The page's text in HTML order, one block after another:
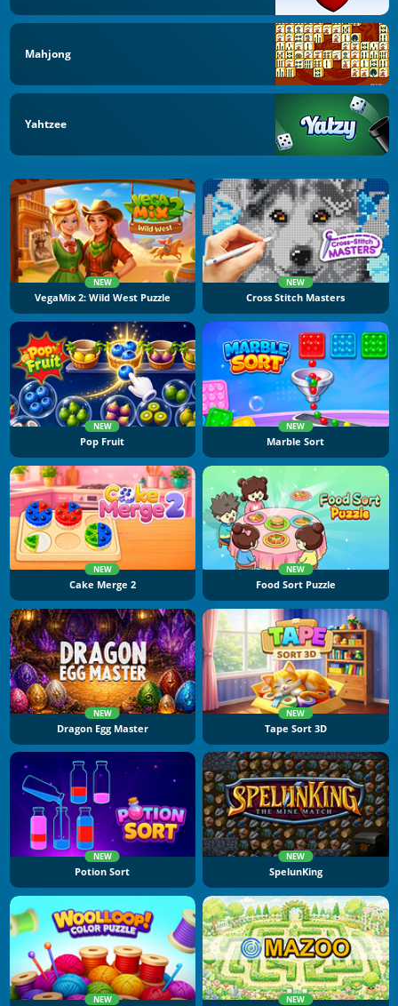
Mahjong
Yahtzee
NEW
VegaMix 2: Wild West Puzzle
NEW
Cross Stitch Masters
NEW
Pop Fruit
NEW
Marble Sort
NEW
Cake Merge 2
NEW
Food Sort Puzzle
NEW
Dragon Egg Master
NEW
Tape Sort 3D
NEW
Potion Sort
NEW
SpelunKing
NEW NEW